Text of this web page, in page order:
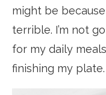
might be
terrible. I’m not
for my daily
finishing my plate.